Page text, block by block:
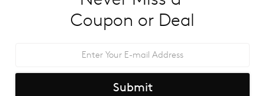
Coupon or Deal
Submit